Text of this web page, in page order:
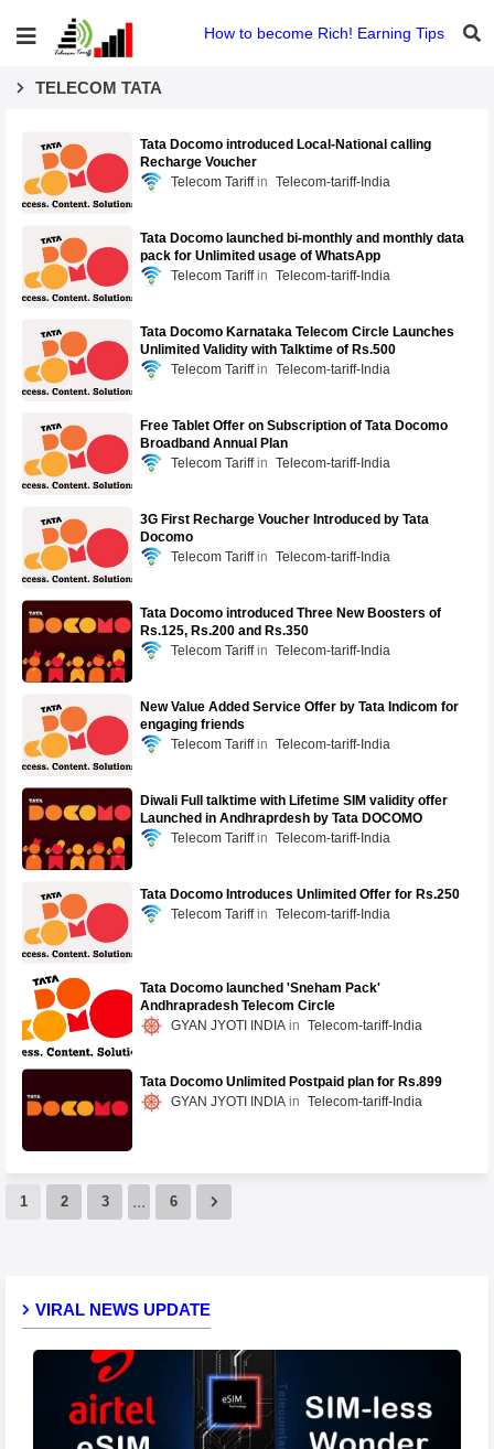
How to become Rich! Earning Tips
TELECOM TATA
Tata Docomo introduced Local-National calling
Recharge Voucher
Telecom Tariff
Telecom-tariff-India
Tata Docomo launched bi-monthly and monthly data
pack for Unlimited usage of WhatsApp
Telecom Tariff
Telecom-tariff-India
Tata Docomo Karnataka Telecom Circle Launches
Unlimited Validity with Talktime of Rs.500
Telecom Tariff
Telecom-tariff-India
Free Tablet Offer on Subscription of Tata Docomo
Broadband Annual Plan
Telecom Tariff
Telecom-tariff-India
3G First Recharge Voucher Introduced by Tata
Docomo
Telecom Tariff
Telecom-tariff-India
Tata Docomo introduced Three New Boosters of
Rs.125, Rs.200 and Rs.350
Telecom Tariff
Telecom-tariff-India
New Value Added Service Offer by Tata Indicom for
engaging friends
Telecom Tariff
Telecom-tariff-India
Diwali Full talktime with Lifetime SIM validity offer
Launched in Andhraprdesh by Tata DOCOMO
Telecom Tariff
Telecom-tariff-India
Tata Docomo Introduces Unlimited Offer for Rs.250
Telecom Tariff
Telecom-tariff-India
Tata Docomo launched 'Sneham Pack'
Andhrapradesh Telecom Circle
GYAN JYOTI INDIA
Telecom-tariff-India
Tata Docomo Unlimited Postpaid plan for Rs.899
GYAN JYOTI INDIA
Telecom-tariff-India
1 2 3 ... 6
VIRAL NEWS UPDATE